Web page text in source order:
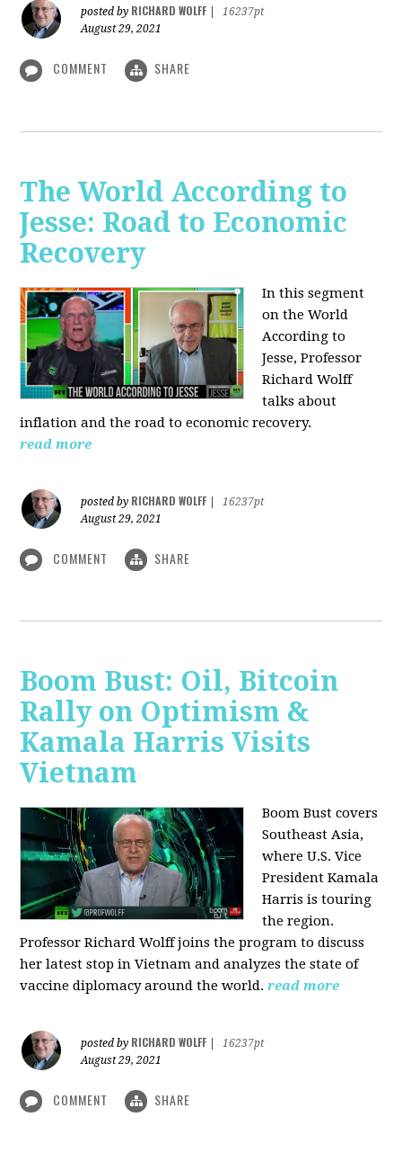
posted by RICHARD WOLFF
16237pt
August 29, 2021
COMMENT SHARE
The World According to
Jesse: Road to Economic
Recovery
In this segment
on the World
According to
Jesse,Professor
Richard Wolff
talks about
inflation and the road to economic recovery.
read more
posted by RICHARD WOLFF
16237pt
August 29, 2021
COMMENT SHARE
Boom Bust: Oil, Bitcoin
Rally on Optimism &
Kamala Harris Visits
Vietnam
Boom Bust covers
Southeast Asia,
where U.S. Vice
President Kamala
Harris is touring
the region.
Professor Richard Wolff joins the program to discuss
her latest stop in Vietnam and analyzes the state of
vaccine diplomacy around the world. read more
posted by RICHARD WOLFF
16237pt
August 29, 2021
COMMENT SHARE